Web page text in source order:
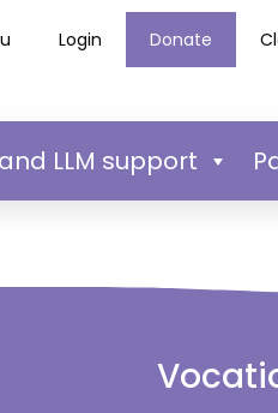
Login Donate
LLM support